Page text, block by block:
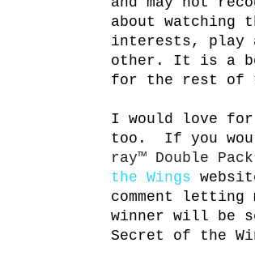
about watching
interests, play
other. It is a
for the rest of
I would love
too. If you
ray™ Double
the Wings
comment letting
winner will be
Secret of the